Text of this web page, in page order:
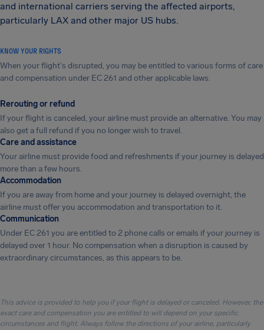
and international carriers serving the affected airports,
particularly LAX and other major US hubs.
KNOW YOUR RIGHTS
When your flight's disrupted, you may be entitled to various forms of care
and compensation under EC 261 and other applicable laws.
Rerouting or refund
If your flight is canceled, your airline must provide an alternative. You may
also get a full refund if you no longer wish to travel.
Care and assistance
Your airline must provide food and refreshments if your journey is delayed
more than a few hours.
Accommodation
If you are away from home and your journey is delayed overnight, the
airline must offer you accommodation and transportation to it.
Communication
Under EC 261 you are entitled to 2 phone calls or emails if your journey is
delayed over 1 hour. No compensation when a disruption is caused by
extraordinary circumstances, as this appears to be.
This advice is provided to help you if your flight is delayed or canceled. However, the
exact care and compensation you are entitled to will depend on your specific
circumstances and flight. Always follow the directions of your airline, particularly